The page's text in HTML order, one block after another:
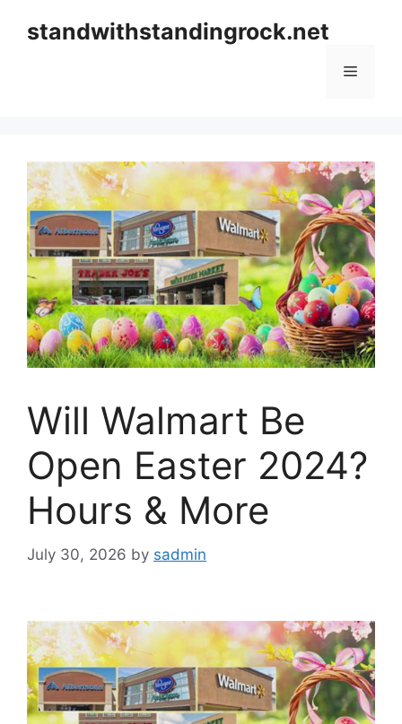
standwithstandingrock.net
Menu
Will Walmart Be
Open Easter 2024?
Hours & More
July 30, 2026 by sadmin